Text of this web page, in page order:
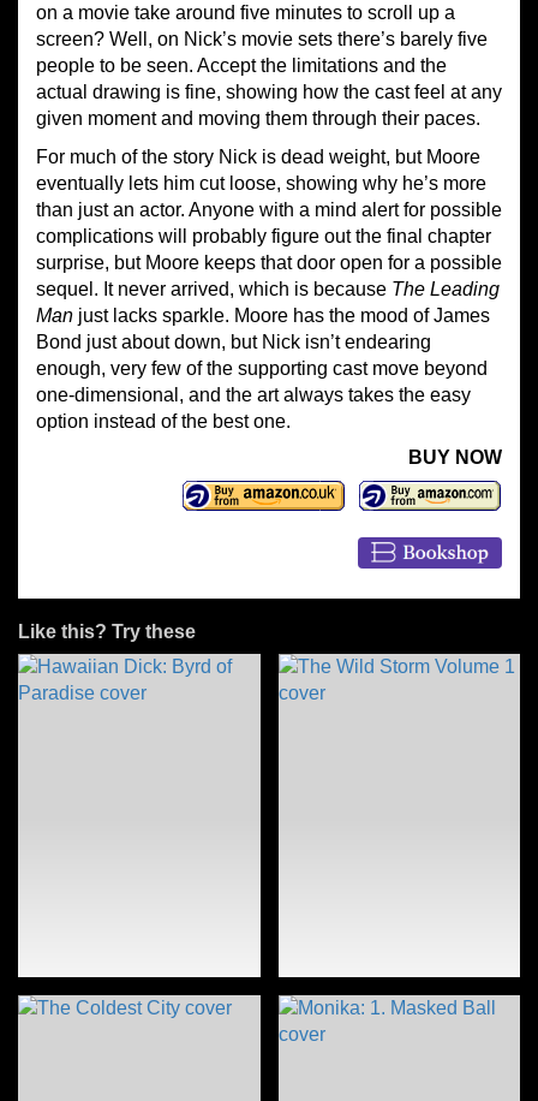
on a movie take around five minutes to scroll up a
screen? Well, on Nick’s movie sets there’s barely five
people to be seen. Accept the limitations and the
actual drawing is fine, showing how the cast feel at any
given moment and moving them through their paces.
For much of the story Nick is dead weight, but Moore
eventually lets him cut loose, showing why he’s more
than just an actor. Anyone with a mind alert for possible
complications will probably figure out the final chapter
surprise, but Moore keeps that door open for a possible
sequel. It never arrived, which is because The Leading
Man just lacks sparkle. Moore has the mood of James
Bond just about down, but Nick isn’t endearing
enough, very few of the supporting cast move beyond
one-dimensional, and the art always takes the easy
option instead of the best one.
BUY NOW
Like this? Try these